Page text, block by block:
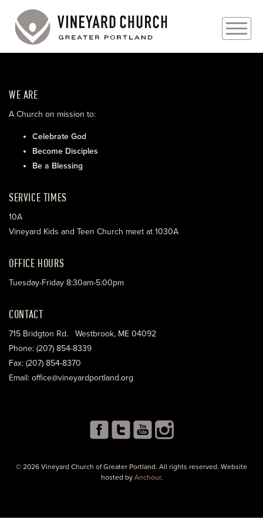
ABOUT
EVENTS
MINISTRIES
WE ARE
A Church on mission to:
Celebrate God
Become Disciples
Be a Blessing
SERVICE TIMES
10A
Vineyard Kids and Teen Church meet at 1030A
OFFICE HOURS
Tuesday-Friday 8:30am-5:00pm
CONTACT
715 Bridgton Rd. Westbrook, ME 04092
Phone: (207) 854-8339
Fax: (207) 854-8370
Email: office@vineyardportland.org
© 2026 Vineyard Church of Greater Portland. All rights reserved. Website
hosted by Anchour.